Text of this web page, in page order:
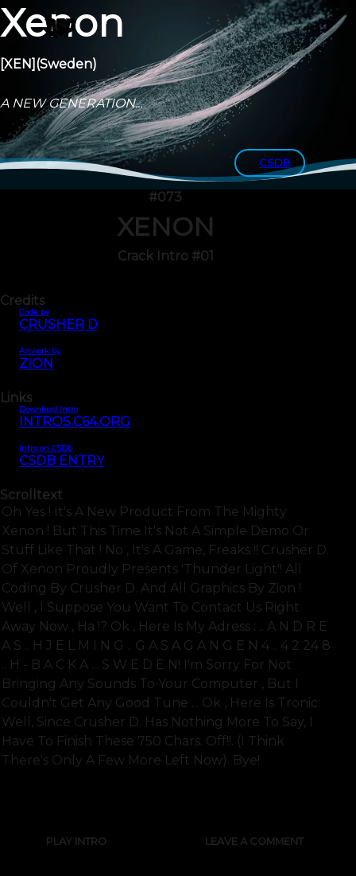
Xenon
[XEN] (Sweden)
A NEW GENERATION...
CSDB
#073
XENON
Crack Intro #01
Credits
Code by
CRUSHER D
Artwork by
ZION
Links
Download Intro
INTROS.C64.ORG
Intro on CSDb
CSDB ENTRY
Scrolltext
Oh Yes ! It's A New Product From The Mighty
Xenon ! But This Time It's Not A Simple Demo Or
Stuff Like That ! No , It's A Game, Freaks !! Crusher D.
Of Xenon Proudly Presents 'thunder Light'! All
Coding By Crusher D. And All Graphics By Zion !
Well , I Suppose You Want To Contact Us Right
Away Now , Ha !? Ok , Here Is My Adress : .. A N D R E
A S .. H J E L M I N G .. G A S A G A N G E N 4 .. 4 2 24 8
.. H - B A C K A ... S W E D E N! I'm Sorry For Not
Bringing Any Sounds To Your Computer , But I
Couldn't Get Any Good Tune ... Ok , Here Is Tronic:
Well, Since Crusher D. Has Nothing More To Say, I
Have To Finish These 750 Chars. Off!!. (i Think
There's Only A Few More Left Now). Bye!
PLAY INTRO LEAVE A COMMENT